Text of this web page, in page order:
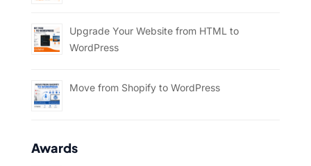
Upgrade Your Website from HTML to
WordPress
Move from Shopify to WordPress
Awards